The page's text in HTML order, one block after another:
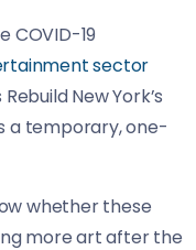
COVID-19
sector
New York’s
a temporary, one-
whether these
more art after the